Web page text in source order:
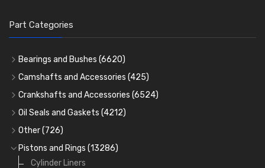
Part Categories
Bearings and Bushes (6620)
Cam Bearings (224)
Main Bearings(2896)
Big End Bearings(3225)
Small End Bushes
Camshafts and Accessories (425)
Camshafts
Cam Followers
Cam Bearings
Rocker Gear
Crankshafts and Accessories (6524)
Main Bearings(2896)
Big End Bearings
Thrust Washers (402)
Crank Shafts
Oil Seals and Gaskets (4212)
Full Gasket Sets
Head Gasket Sets
Conversion Gasket Sets
Other(726)
Core Plugs(56)
Starter Ring Gears
Pistons and Rings (13286)
Cylinder Liners